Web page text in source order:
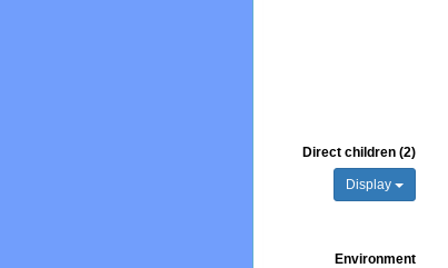
Direct children (2)
Display
Environment